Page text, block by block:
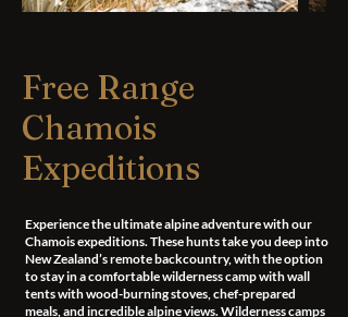
Free Range
Chamois
Expeditions
Experience the ultimate alpine adventure with our
Chamois expeditions. These hunts take you deep into
New Zealand’s remote backcountry, with the option
to stay in a comfortable wilderness camp with wall
tents with wood-burning stoves, chef-prepared
meals, and incredible alpine views. Wilderness camps